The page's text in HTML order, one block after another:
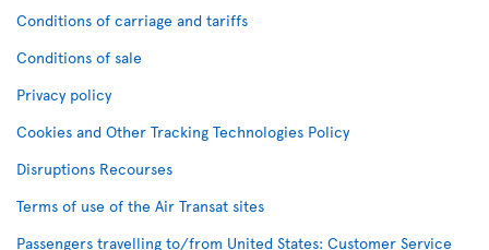
Conditions of carriage and tariffs
Conditions of sale
Privacy policy
Cookies and Other Tracking Technologies Policy
Disruptions Recourses
Terms of use of the Air Transat sites
Passengers travelling to/from United States: Customer Service